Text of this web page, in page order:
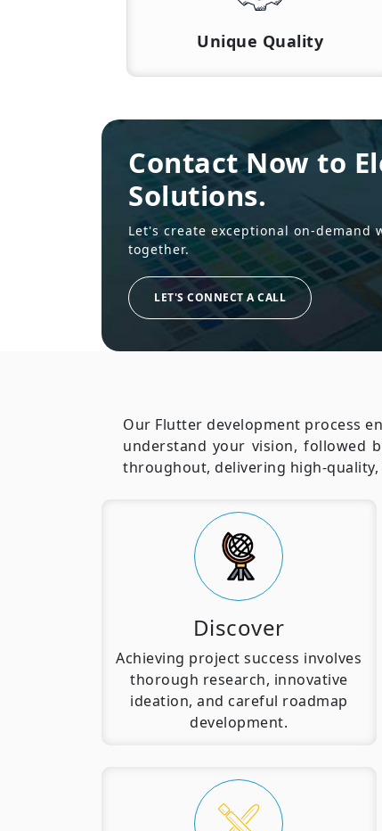
Unique Quality
Contact Now to
Solutions.
Let's create exceptional on-
together.
LET'S CONNECT A CALL
Our Flutter development process
understand your vision, followed
throughout, delivering high-
Discover
Achieving project success involves
thorough research, innovative
ideation, and careful roadmap
development.